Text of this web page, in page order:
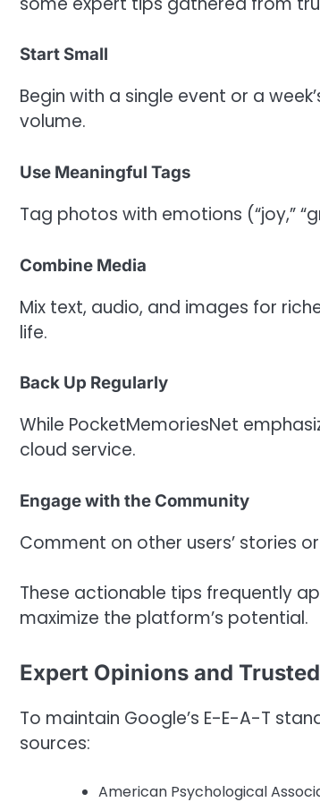
Start Small
Begin with a single event or a
volume.
Use Meaningful Tags
Tag photos with emotions (“joy,”
Combine Media
Mix text, audio, and images for
life.
Back Up Regularly
While PocketMemoriesNet
cloud service.
Engage with the Community
Comment on other users’ stories
These actionable tips frequently
maximize the platform’s potential.
Expert Opinions and
To maintain Google’s E-E-A-T
sources:
American Psychological